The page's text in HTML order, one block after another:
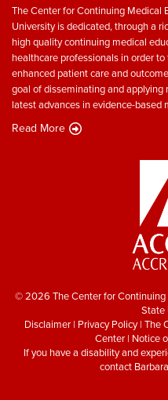
The Center for Continuing Medical
University is dedicated, through a
high quality continuing medical
healthcare professionals in order
enhanced patient care and
goal of disseminating and
latest advances in evidence-
Read More
© 2026 The Center for Continuing
State
Disclaimer | Privacy Policy| The
Center| Notice
If you have a disability and
contact